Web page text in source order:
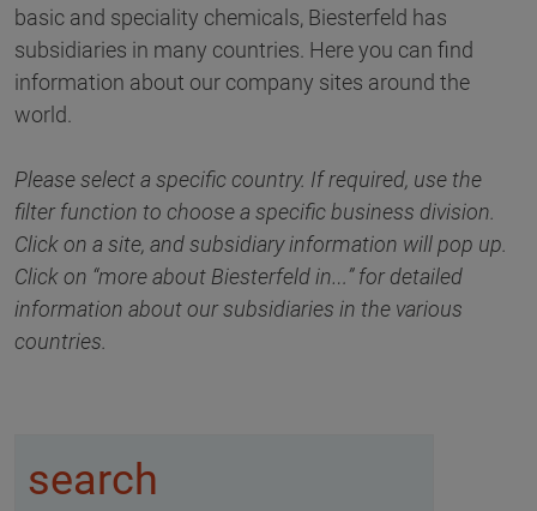
basic and speciality chemicals, Biesterfeld has
subsidiaries in many countries. Here you can find
information about our company sites around the
world.
Please select a specific country. If required, use the
filter function to choose a specific business division.
Click on a site, and subsidiary information will pop up.
Click on “more about Biesterfeld in…” for detailed
information about our subsidiaries in the various
countries.
search